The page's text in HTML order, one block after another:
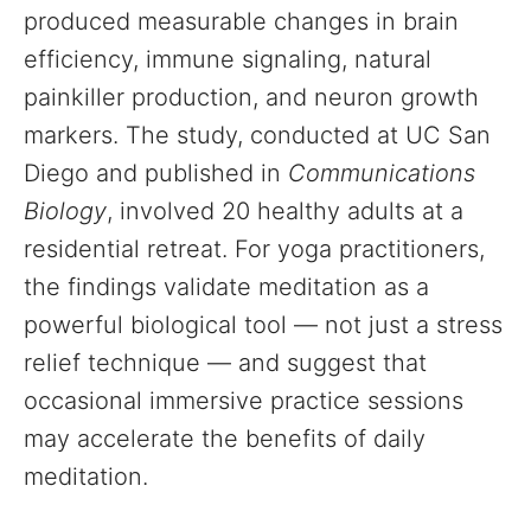
produced measurable changes in brain
efficiency, immune signaling, natural
painkiller production, and neuron growth
markers. The study, conducted at UC San
Diego and published in Communications
Biology, involved 20 healthy adults at a
residential retreat. For yoga practitioners,
the findings validate meditation as a
powerful biological tool — not just a stress
relief technique — and suggest that
occasional immersive practice sessions
may accelerate the benefits of daily
meditation.